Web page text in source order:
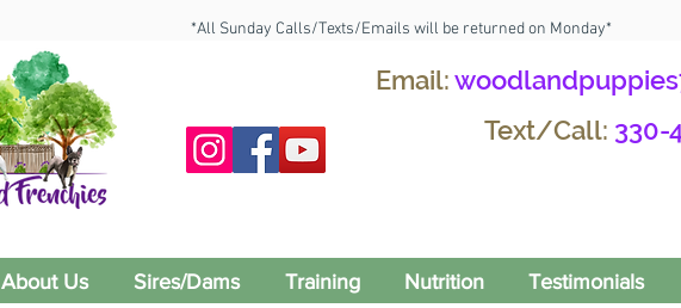
*All Sunday Calls/Texts/Emails will be returned on Monday*
Email:
Text/Call: 330-
About Us Sires/Dams Training Nutrition Testimonials